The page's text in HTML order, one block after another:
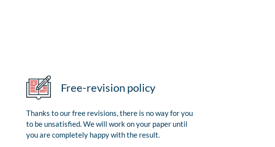
Free-revision policy
Thanks to our free revisions, there is no way for you
to be unsatisfied. We will work on your paper until
you are completely happy with the result.